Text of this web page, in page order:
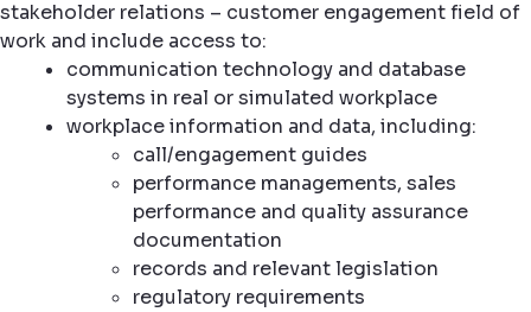
stakeholder relations – customer engagement field of
work and include access to:
communication technology and database
systems in real or simulated workplace
workplace information and data, including:
call/engagement guides
performance managements, sales
performance and quality assurance
documentation
records and relevant legislation
regulatory requirements